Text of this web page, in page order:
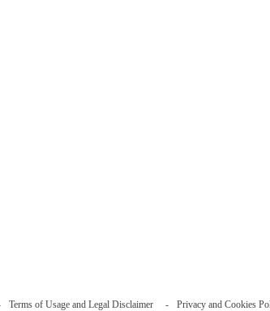
Terms of Usage and Legal Disclaimer Privacy and Cookies